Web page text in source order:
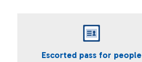
Escorted pass for people